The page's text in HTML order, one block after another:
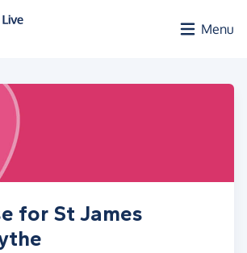
Menu
for St James